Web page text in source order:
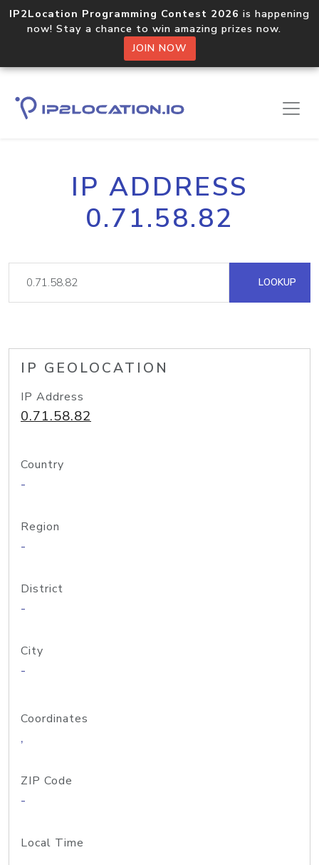
IP2Location Programming Contest 2026 is happening
now! Stay a chance to win amazing prizes now.
JOIN NOW
IP ADDRESS
0.71.58.82
LOOKUP
IP GEOLOCATION
IP Address
0.71.58.82
Country
-
Region
-
District
-
City
-
Coordinates
,
ZIP Code
-
Local Time